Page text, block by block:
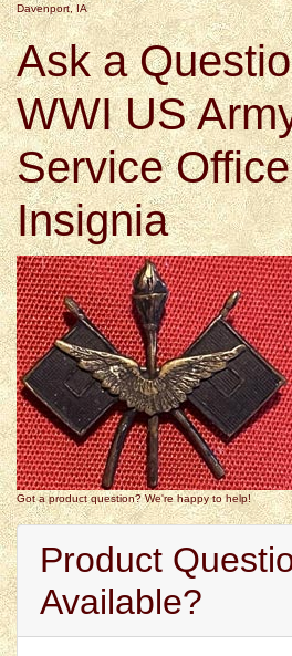
Davenport, IA
Ask a
WWI US
Service
Insignia
Got a product question? We're happy to help!
Product
Available?